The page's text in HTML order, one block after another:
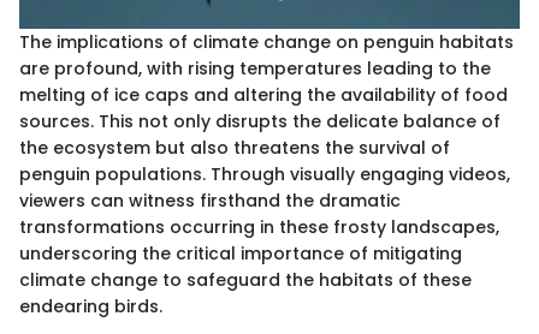
The implications of climate change on penguin habitats
are profound, with rising temperatures leading to the
melting of ice caps and altering the availability of food
sources. This not only disrupts the delicate balance of
the ecosystem but also threatens the survival of
penguin populations. Through visually engaging videos,
viewers can witness firsthand the dramatic
transformations occurring in these frosty landscapes,
underscoring the critical importance of mitigating
climate change to safeguard the habitats of these
endearing birds.